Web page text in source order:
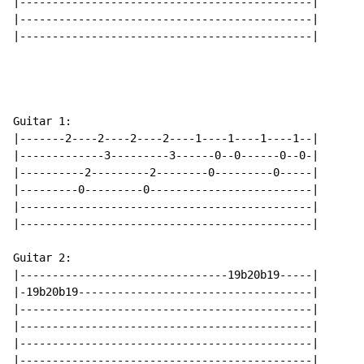
|---------------------------------------------|
|---------------------------------------------|
Guitar 1:
|-------2----2----2----2----1----1----1----1--|
|-------------3---------3------0--0------0--0-|
|----------2---------2--------0---------0-----|
|---------0---------0-------------------------|
|---------------------------------------------|
|---------------------------------------------|
Guitar 2:
|--------------------------------19b20b19-----|
|-19b20b19------------------------------------|
|---------------------------------------------|
|---------------------------------------------|
|---------------------------------------------|
|---------------------------------------------|